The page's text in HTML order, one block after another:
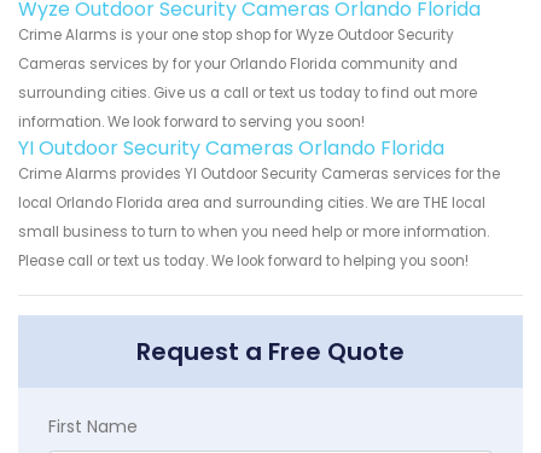
Wyze Outdoor Security Cameras Orlando Florida
Crime Alarms is your one stop shop for Wyze Outdoor Security
Cameras services by for your Orlando Florida community and
surrounding cities. Give us a call or text us today to find out more
information. We look forward to serving you soon!
YI Outdoor Security Cameras Orlando Florida
Crime Alarms provides YI Outdoor Security Cameras services for the
local Orlando Florida area and surrounding cities. We are THE local
small business to turn to when you need help or more information.
Please call or text us today. We look forward to helping you soon!
Request a Free Quote
First Name